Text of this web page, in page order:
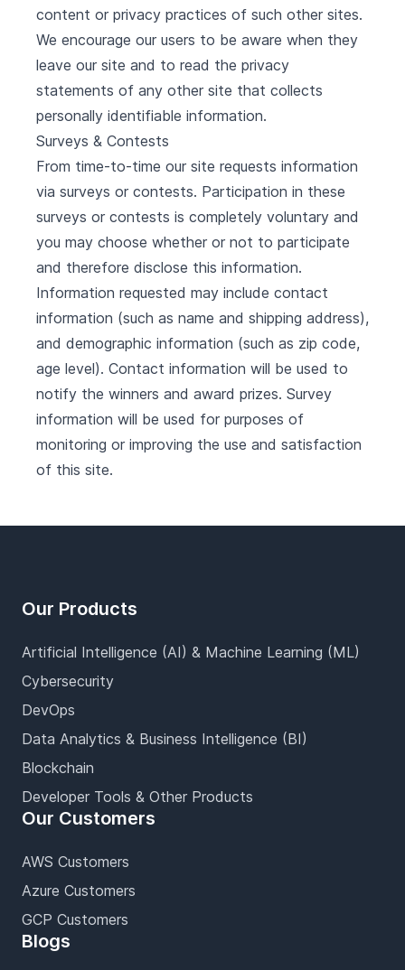
content or privacy practices of such other sites.
We encourage our users to be aware when they
leave our site and to read the privacy
statements of any other site that collects
personally identifiable information.
Surveys & Contests
From time-to-time our site requests information
via surveys or contests. Participation in these
surveys or contests is completely voluntary and
you may choose whether or not to participate
and therefore disclose this information.
Information requested may include contact
information (such as name and shipping address),
and demographic information (such as zip code,
age level). Contact information will be used to
notify the winners and award prizes. Survey
information will be used for purposes of
monitoring or improving the use and satisfaction
of this site.
Our Products
Artificial Intelligence (AI) & Machine Learning (ML)
Cybersecurity
DevOps
Data Analytics & Business Intelligence (BI)
Blockchain
Developer Tools & Other Products
Our Customers
AWS Customers
Azure Customers
GCP Customers
Blogs